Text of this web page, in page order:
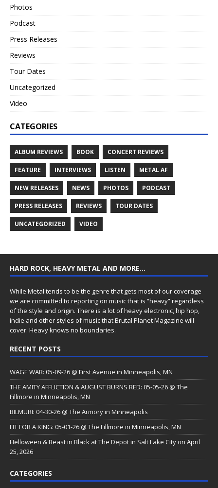
Photos
Podcast
Press Releases
Reviews
Tour Dates
Uncategorized
Video
CATEGORIES
ALBUM REVIEWS BOOK CONCERT REVIEWS
FEATURE INTERVIEWS LISTEN METAL AF
NEW RELEASES NEWS PHOTOS PODCAST
PRESS RELEASES REVIEWS TOUR DATES
UNCATEGORIZED VIDEO
HARD ROCK, HEAVY METAL AND MORE…
While Metal tends to be the genre that gets most of our coverage
we are committed to reporting on music that is “heavy” regardless
of the style and origin. There is a lot of heavy electronic, hip hop,
indie and other styles of music that Brutal Planet Magazine will
cover. Heavy knows no boundaries.
RECENT POSTS
WAGE WAR: 05-09-26 @ First Avenue in Minneapolis, MN
THE AMITY AFFLICTION & AUGUST BURNS RED: 05-05-26 @ The
Fillmore in Minneapolis, MN
BILMURI: 04-30-26 @ The Armory in Minneapolis
FIT FOR A KING: 05-01-26 @ The Fillmore in Minneapolis, MN
Helloween & Beast in Black at The Depot in Salt Lake City on April
25, 2026
CATEGORIES